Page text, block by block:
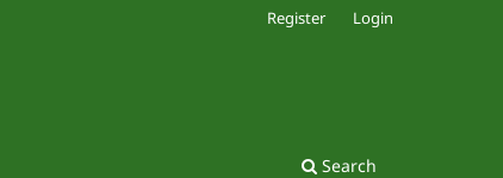
Search
Register Login